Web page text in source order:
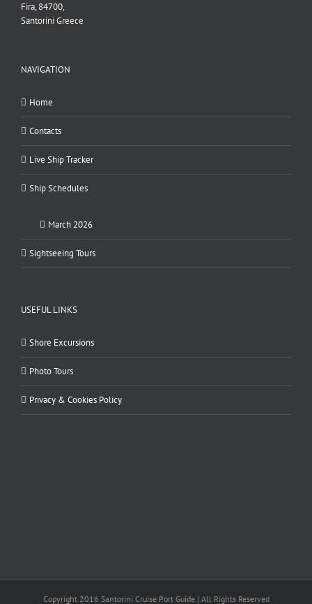
Fira, 84700,
Santorini Greece
NAVIGATION
Home
Contacts
Live Ship Tracker
Ship Schedules
March 2026
Sightseeing Tours
USEFUL LINKS
Shore Excursions
Photo Tours
Privacy & Cookies Policy
Copyright 2016 Santorini Cruise Port Guide | All Rights Reserved